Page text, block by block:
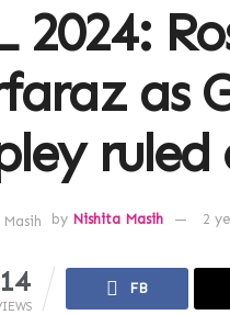
2024:
as
by Nishita Masih 2
14 FB